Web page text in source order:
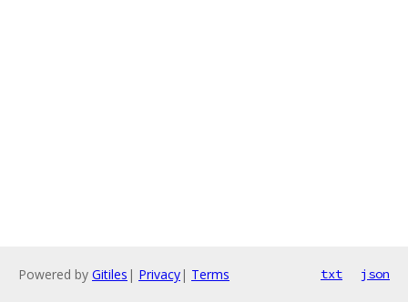
Powered by Gitiles | Privacy| Terms txt json